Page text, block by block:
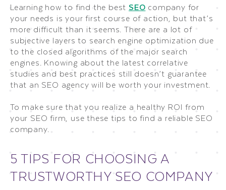
Learning how to find the best SEO company for
your needs is your first course of action, but that’s
more difficult than it seems. There are a lot of
subjective layers to search engine optimization due
to the closed algorithms of the major search
engines. Knowing about the latest correlative
studies and best practices still doesn’t guarantee
that an SEO agency will be worth your investment.
To make sure that you realize a healthy ROI from
your SEO firm, use these tips to find a reliable SEO
company.
5 TIPS FOR CHOOSING A
TRUSTWORTHY SEO COMPANY